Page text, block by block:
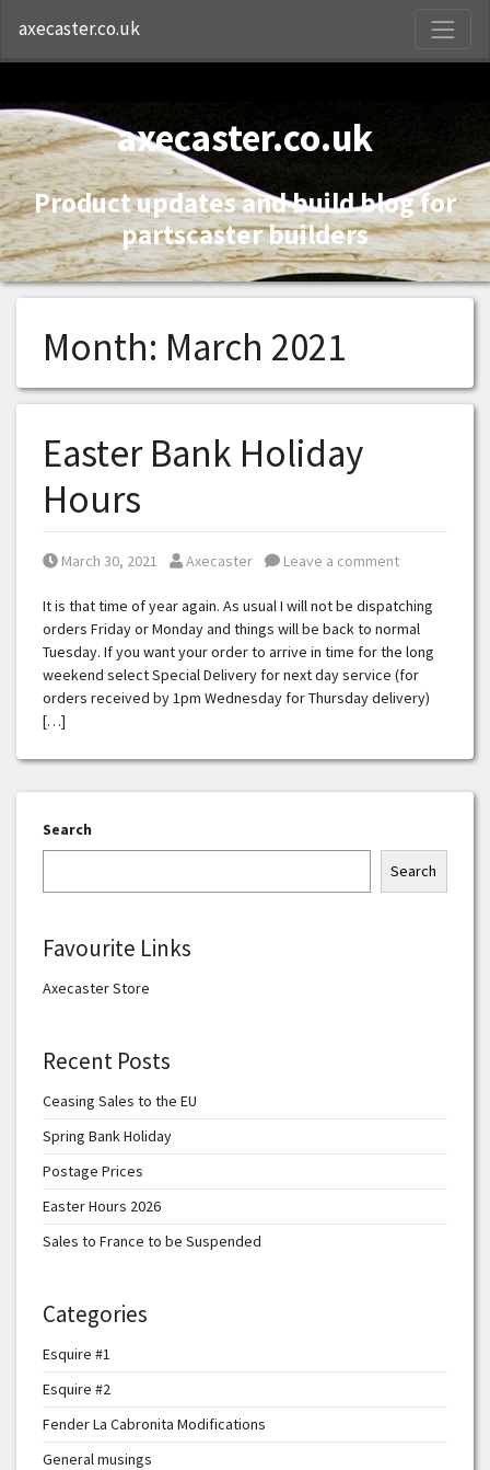
axecaster.co.uk
axecaster.co.uk
Product updates and build blog for
partscaster builders
Month: March 2021
Easter Bank Holiday
Hours
Posted on
March 30, 2021 Posted by
Axecaster Leave a comment
It is that time of year again. As usual I will not be dispatching
orders Friday or Monday and things will be back to normal
Tuesday. If you want your order to arrive in time for the long
weekend select Special Delivery for next day service (for
orders received by 1pm Wednesday for Thursday delivery)
[…]
Search
Search
Favourite Links
Axecaster Store
Recent Posts
Ceasing Sales to the EU
Spring Bank Holiday
Postage Prices
Easter Hours 2026
Sales to France to be Suspended
Categories
Esquire #1
Esquire #2
Fender La Cabronita Modifications
General musings